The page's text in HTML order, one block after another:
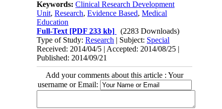
Keywords:Clinical Research Development
Unit,Research,Evidence Based,Medical
Education
Full-Text [PDF 233 kb]
(2283 Downloads)
Type of Study:Research | Subject: Special
Received: 2014/04/5 | Accepted: 2014/08/25 |
Published: 2014/09/21
Add your comments about this article : Your
username or Email: